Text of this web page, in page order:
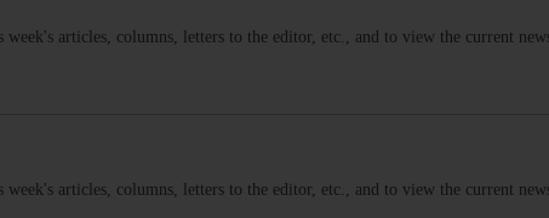
articles, columns, letters to the editor, etc., and to view the current
articles, columns, letters to the editor, etc., and to view the current